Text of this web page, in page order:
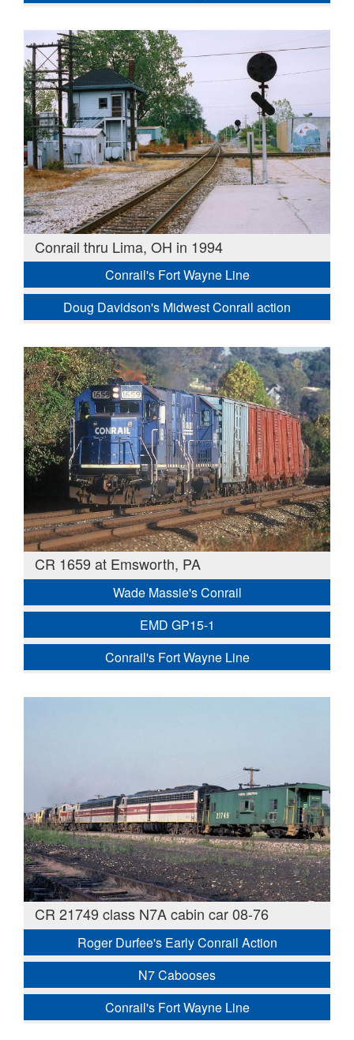
Conrail thru Lima, OH in 1994
Conrail's Fort Wayne Line
Doug Davidson's Midwest Conrail action
CR 1659 at Emsworth, PA
Wade Massie's Conrail
EMD GP15-1
Conrail's Fort Wayne Line
CR 21749 class N7A cabin car 08-76
Roger Durfee's Early Conrail Action
N7 Cabooses
Conrail's Fort Wayne Line